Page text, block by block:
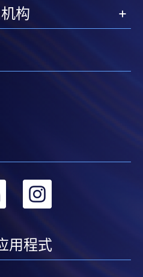
need a PPS account and
For information on how
visit
who wish to enjoy 10-
SPACE Enrolment Centres.
/ Enrolment and
构
转
linkedin
转
用程式